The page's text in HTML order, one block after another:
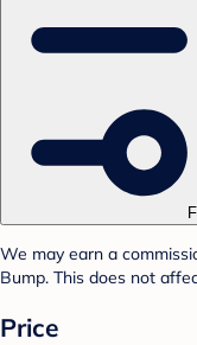
We may earn a
Bump. This does not
Price